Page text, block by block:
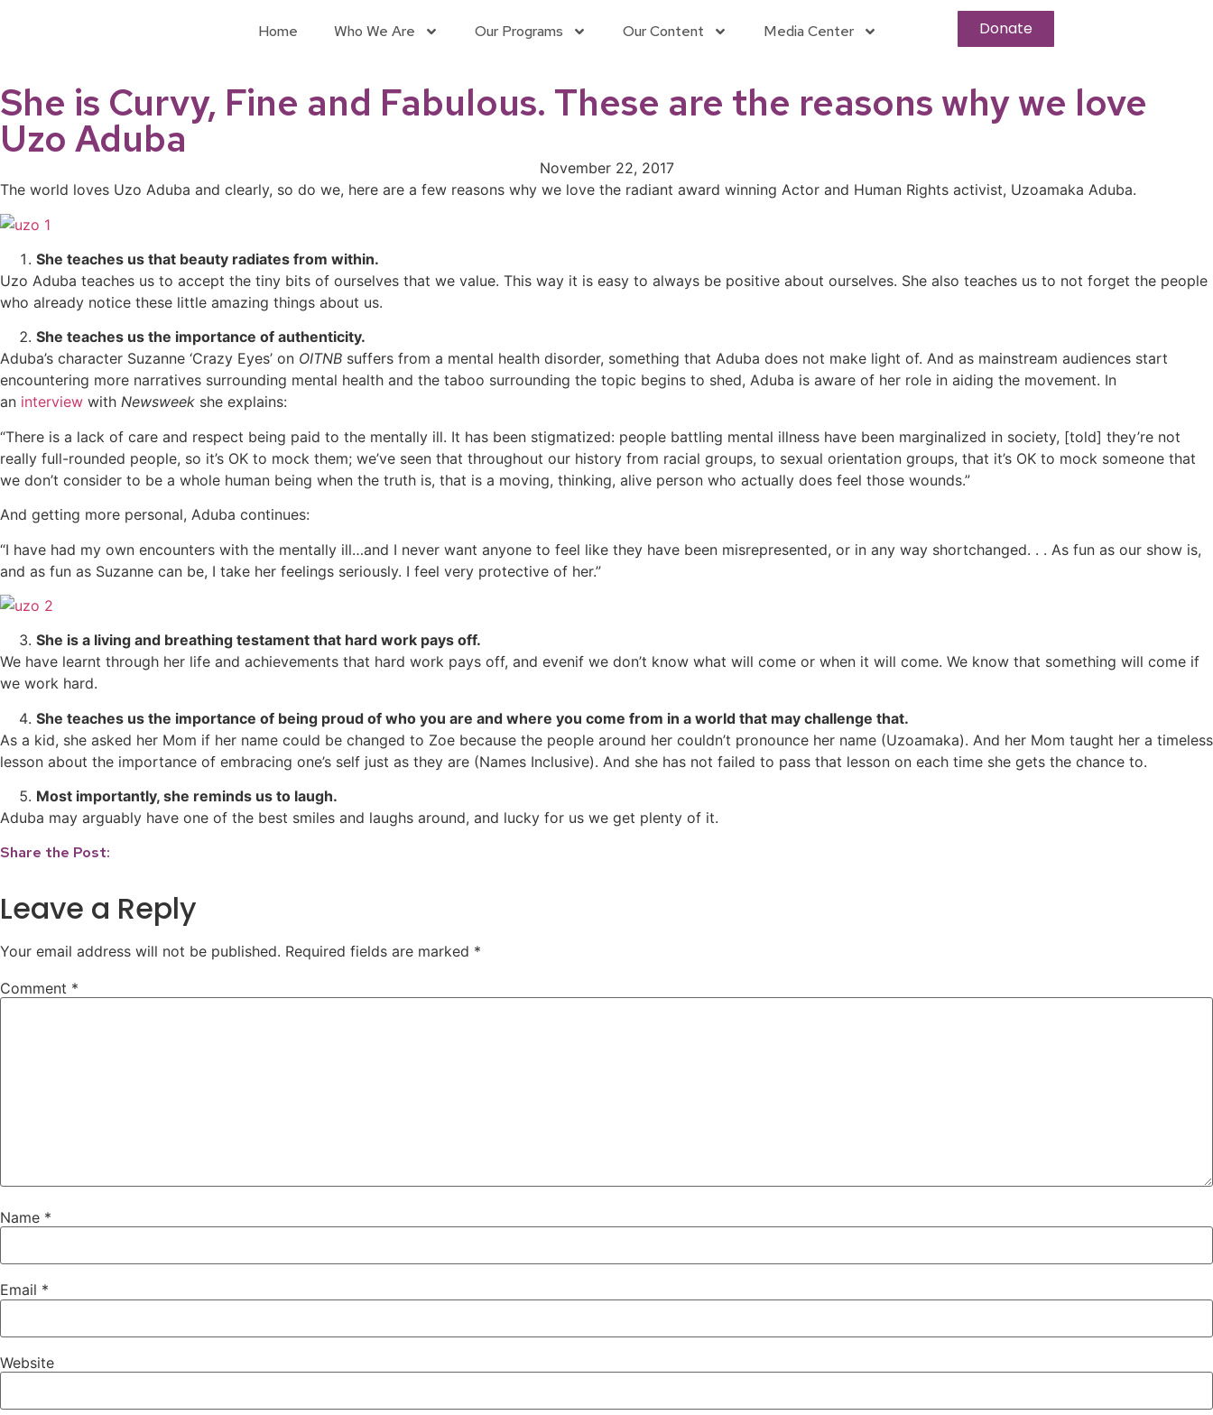
Home Who We Are Our Programs Our Content Media Center Donate
She is Curvy, Fine and Fabulous. These are the reasons why we love
Uzo Aduba
November 22, 2017
The world loves Uzo Aduba and clearly, so do we, here are a few reasons why we love the radiant award winning Actor and Human Rights activist, Uzoamaka Aduba.
She teaches us that beauty radiates from within.
Uzo Aduba teaches us to accept the tiny bits of ourselves that we value. This way it is easy to always be positive about ourselves. She also teaches us to not forget the people
who already notice these little amazing things about us.
She teaches us the importance of authenticity.
Aduba’s character Suzanne ‘Crazy Eyes’ on OITNB suffers from a mental health disorder, something that Aduba does not make light of. And as mainstream audiences start
encountering more narratives surrounding mental health and the taboo surrounding the topic begins to shed, Aduba is aware of her role in aiding the movement. In
an interview with Newsweek she explains:
“There is a lack of care and respect being paid to the mentally ill. It has been stigmatized: people battling mental illness have been marginalized in society, [told] they’re not
really full-rounded people, so it’s OK to mock them; we’ve seen that throughout our history from racial groups, to sexual orientation groups, that it’s OK to mock someone that
we don’t consider to be a whole human being when the truth is, that is a moving, thinking, alive person who actually does feel those wounds.”
And getting more personal, Aduba continues:
“I have had my own encounters with the mentally ill…and I never want anyone to feel like they have been misrepresented, or in any way shortchanged. . . As fun as our show is,
and as fun as Suzanne can be, I take her feelings seriously. I feel very protective of her.”
She is a living and breathing testament that hard work pays off.
We have learnt through her life and achievements that hard work pays off, and evenif we don’t know what will come or when it will come. We know that something will come if
we work hard.
She teaches us the importance of being proud of who you are and where you come from in a world that may challenge that.
As a kid, she asked her Mom if her name could be changed to Zoe because the people around her couldn’t pronounce her name (Uzoamaka). And her Mom taught her a timeless
lesson about the importance of embracing one’s self just as they are (Names Inclusive). And she has not failed to pass that lesson on each time she gets the chance to.
Most importantly, she reminds us to laugh.
Aduba may arguably have one of the best smiles and laughs around, and lucky for us we get plenty of it.
Share the Post:
Leave a Reply
Your email address will not be published. Required fields are marked *
Comment *
Name *
Email *
Website